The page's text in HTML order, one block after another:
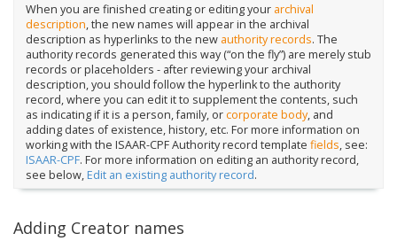
When you are finished creating or editing your archival
description, the new names will appear in the archival
description as hyperlinks to the new authority records. The
authority records generated this way (“on the fly”) are merely stub
records or placeholders - after reviewing your archival
description, you should follow the hyperlink to the authority
record, where you can edit it to supplement the contents, such
as indicating if it is a person, family, orcorporate body, and
adding dates of existence, history, etc. For more information on
working with the ISAAR-CPF Authority record template fields, see:
ISAAR-CPF. For more information on editing an authority record,
see below, Edit an existing authority record.
Adding Creator names